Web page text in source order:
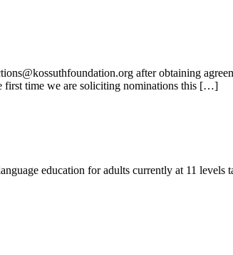
after obtaining
first time we are soliciting nominations this […]
education for adults currently at 11 levels